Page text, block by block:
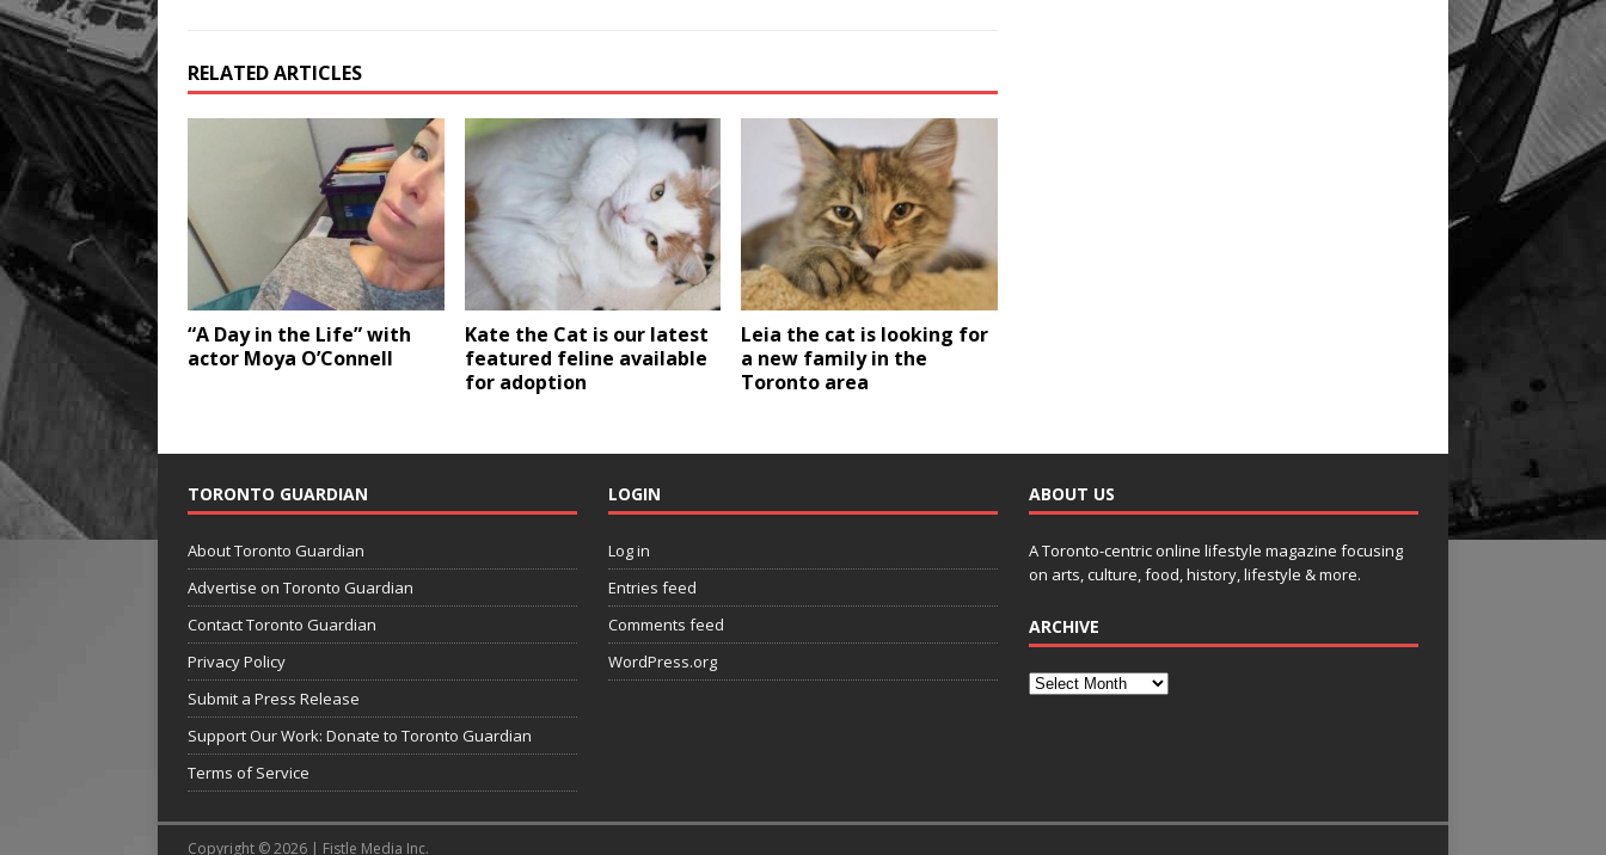
RELATED ARTICLES
“A Day in the Life” with
actor Moya O’Connell
Kate the Cat is our latest
featured feline available
for adoption
Leia the cat is looking for
a new family in the
Toronto area
TORONTO GUARDIAN
About Toronto Guardian
Advertise on Toronto Guardian
Contact Toronto Guardian
Privacy Policy
Submit a Press Release
Support Our Work: Donate to Toronto Guardian
Terms of Service
LOGIN
Log in
Entries feed
Comments feed
WordPress.org
ABOUT US
A Toronto-centric online lifestyle magazine focusing
on arts, culture, food, history, lifestyle & more.
ARCHIVE
Copyright © 2026 | Fistle Media Inc.